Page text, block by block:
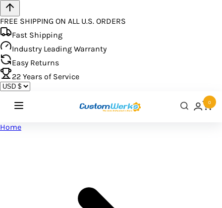
FREE SHIPPING ON ALL U.S. ORDERS
Fast Shipping
Industry Leading Warranty
Easy Returns
22 Years of Service
0
Home